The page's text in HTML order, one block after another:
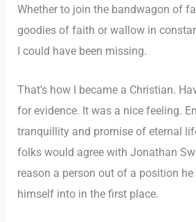
Whether to join the bandwagon of
goodies of faith or wallow in
I could have been missing.
That’s how I became a Christian.
for evidence. It was a nice feeling.
tranquillity and promise of eternal
folks would agree with Jonathan
reason a person out of a position
himself into in the first place.